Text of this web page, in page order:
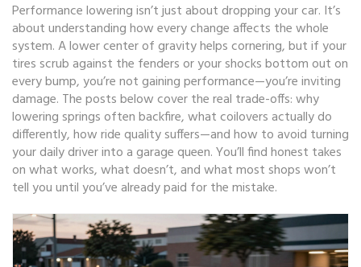
Performance lowering isn’t just about dropping your car. It’s
about understanding how every change affects the whole
system. A lower center of gravity helps cornering, but if your
tires scrub against the fenders or your shocks bottom out on
every bump, you’re not gaining performance—you’re inviting
damage. The posts below cover the real trade-offs: why
lowering springs often backfire, what coilovers actually do
differently, how ride quality suffers—and how to avoid turning
your daily driver into a garage queen. You’ll find honest takes
on what works, what doesn’t, and what most shops won’t
tell you until you’ve already paid for the mistake.